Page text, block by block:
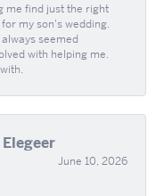
me find just the right
my son's wedding.
seemed
with helping me.
June 10, 2026